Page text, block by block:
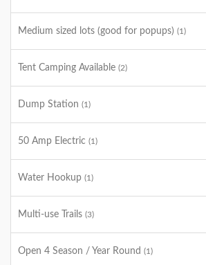
Medium sized lots (good for popups) (1)
Tent Camping Available (2)
Dump Station (1)
50 Amp Electric (1)
Water Hookup (1)
Multi-use Trails (3)
Open 4 Season / Year Round (1)